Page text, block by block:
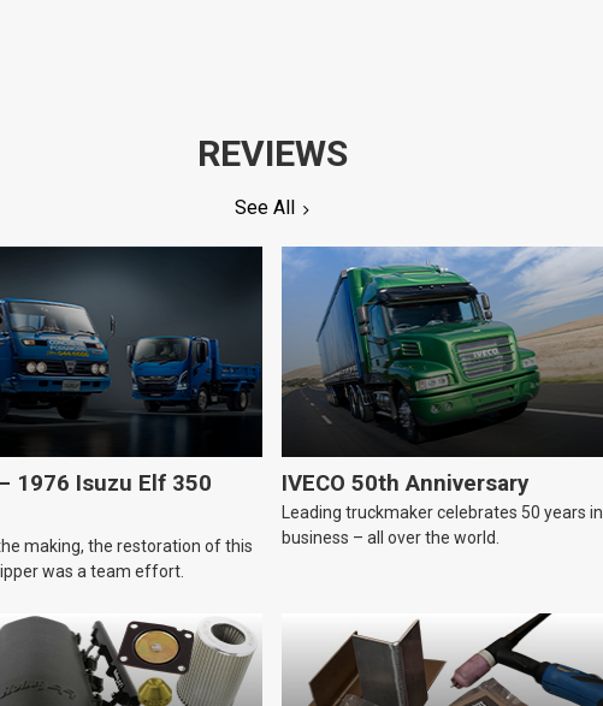
REVIEWS
See All
– 1976 Isuzu Elf 350
making, the restoration of this
was a team effort.
IVECO 50th Anniversary
Leading truckmaker celebrates 50 years in
business – all over the world.